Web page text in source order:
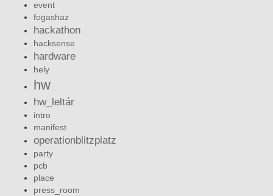
event
fogashaz
hackathon
hacksense
hardware
hely
hw
hw_leltár
intro
manifest
operationblitzplatz
party
pcb
place
press_room